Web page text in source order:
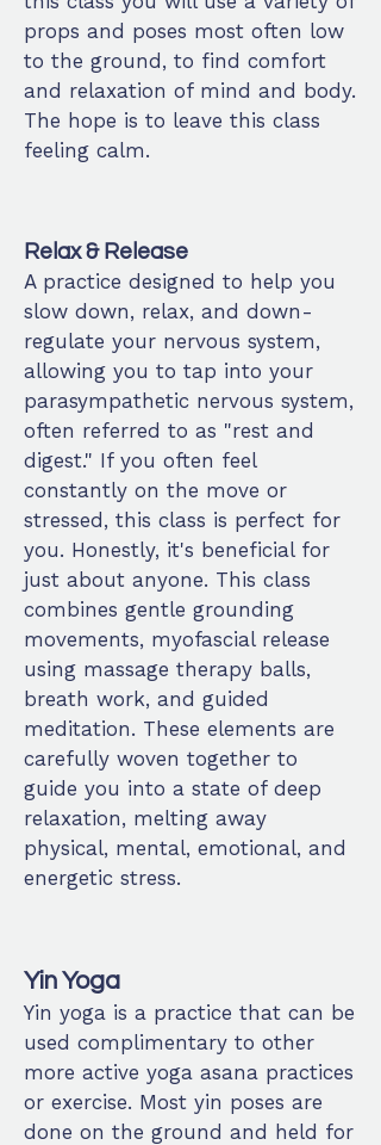
props and poses most often low
to the ground, to find comfort
and relaxation of mind and body.
The hope is to leave this class
feeling calm.
Relax & Release
A practice designed to help you
slow down, relax, and down-
regulate your nervous system,
allowing you to tap into your
parasympathetic nervous system,
often referred to as "rest and
digest." If you often feel
constantly on the move or
stressed, this class is perfect for
you. Honestly, it's beneficial for
just about anyone. This class
combines gentle grounding
movements, myofascial release
using massage therapy balls,
breath work, and guided
meditation. These elements are
carefully woven together to
guide you into a state of deep
relaxation, melting away
physical, mental, emotional, and
energetic stress.
Yin Yoga
Yin yoga is a practice that can be
used complimentary to other
more active yoga asana practices
or exercise. Most yin poses are
done on the ground and held for